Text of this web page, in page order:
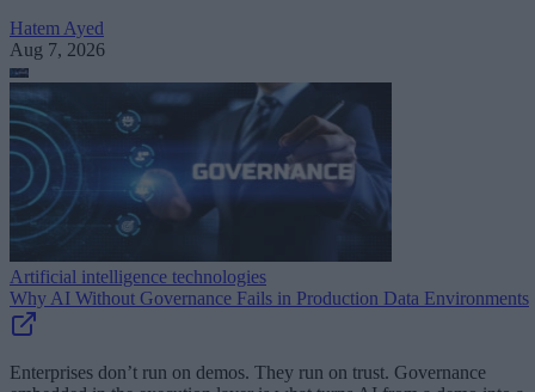
Hatem Ayed
Aug 7, 2026
Artificial intelligence technologies
Why AI Without Governance Fails in Production Data Environments
Enterprises don’t run on demos. They run on trust. Governance